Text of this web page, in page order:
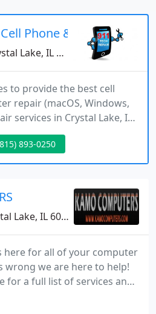
Phone & Computer
Lake, IL 60014
to provide the best cell
repair (macOS, Windows,
services in Crystal Lake, IL.
are dedicated to keeping
condition. We specialize in
Galaxy repair, iPad
Nintendo Switch, among
893-0250
Lake, IL 60014
here for all of your computer
wrong we are here to help!
for a full list of services and